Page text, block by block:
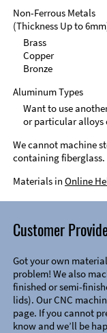
Non-Ferrous Metals
(Thickness Up to
Brass
Copper
Bronze
Aluminum Types
Want to use
or particular alloys
We cannot machine
containing fiberglass.
Materials in Online
Customer
Got your own
problem! We also
finished or semi-
lids). Our CNC
page. If you cannot
know and we’ll be